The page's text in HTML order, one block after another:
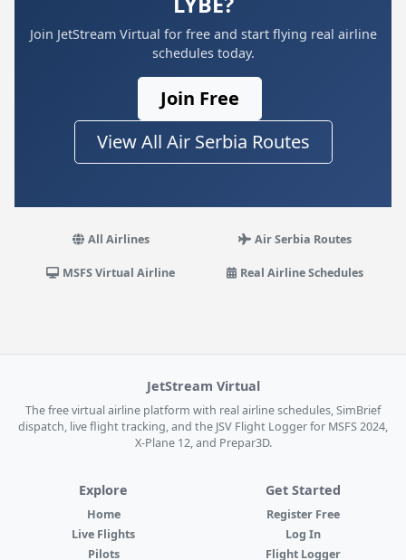
Join JetStream Virtual for free and start flying real airline
schedules today.
Join Free
View All Air Serbia Routes
All Airlines Air Serbia Routes
MSFS Virtual Airline Real Airline Schedules
JetStream Virtual
The free virtual airline platform with real airline schedules, SimBrief
dispatch, live flight tracking, and the JSV Flight Logger for MSFS 2024,
X-Plane 12, and Prepar3D.
Explore
Home
Live Flights
Pilots
Get Started
Register Free
Log In
Flight Logger